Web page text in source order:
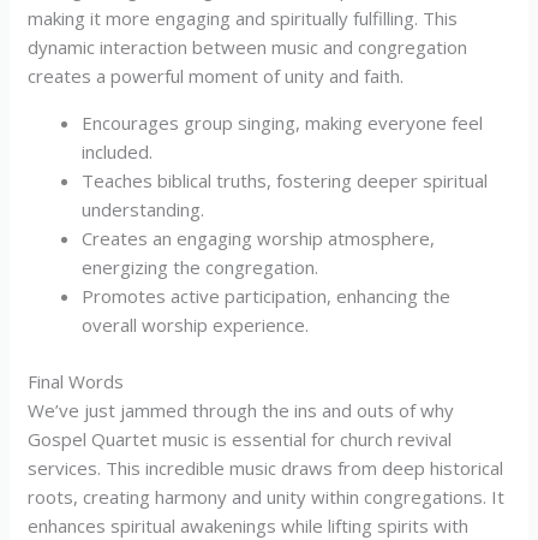
making it more engaging and spiritually fulfilling. This
dynamic interaction between music and congregation
creates a powerful moment of unity and faith.
Encourages group singing, making everyone feel
included.
Teaches biblical truths, fostering deeper spiritual
understanding.
Creates an engaging worship atmosphere,
energizing the congregation.
Promotes active participation, enhancing the
overall worship experience.
Final Words
We’ve just jammed through the ins and outs of why
Gospel Quartet music is essential for church revival
services. This incredible music draws from deep historical
roots, creating harmony and unity within congregations. It
enhances spiritual awakenings while lifting spirits with